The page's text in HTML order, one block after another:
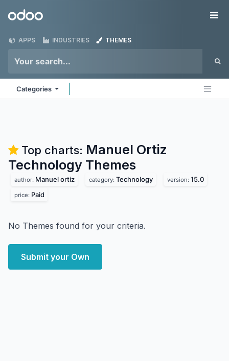
Odoo
APPS INDUSTRIES THEMES
Categories
Top charts: Manuel Ortiz
Technology Themes
author: Manuel ortiz category: Technology version: 15.0
price: Paid
No Themes found for your criteria.
Submit your Own